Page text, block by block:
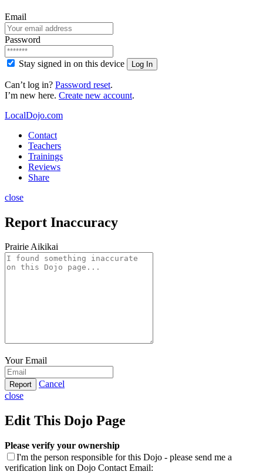
Email
Password
Stay signed in on this device Log In
Can’t log in? Password reset.
I’m new here. Create new account.
LocalDojo.com
Contact
Teachers
Trainings
Reviews
Share
close
Report Inaccuracy
Prairie Aikikai
Your Email
Report
Cancel
close
Edit This Dojo Page
Please verify your ownership
I'm the person responsible for this Dojo - please send me a
verification link on Dojo Contact Email: